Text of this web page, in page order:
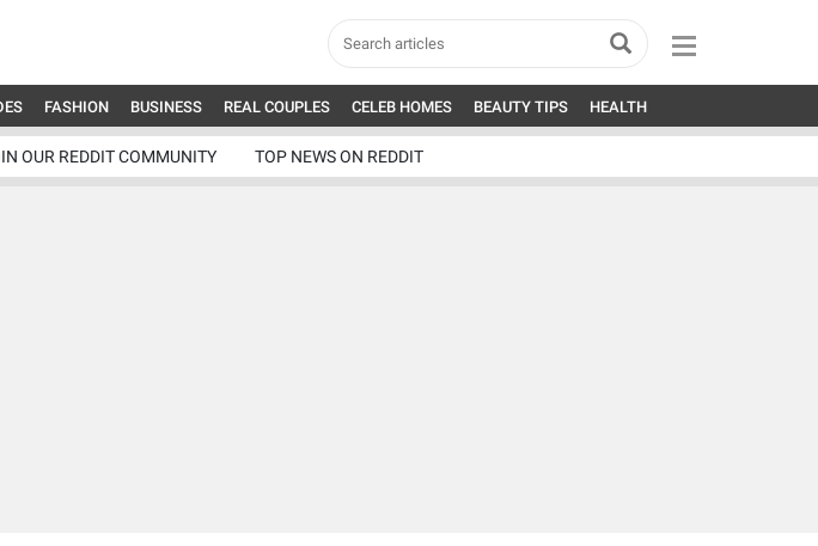
FASHION BUSINESS REAL COUPLES CELEB HOMES BEAUTY TIPS HEALTH
OUR REDDIT COMMUNITY TOP NEWS ON REDDIT